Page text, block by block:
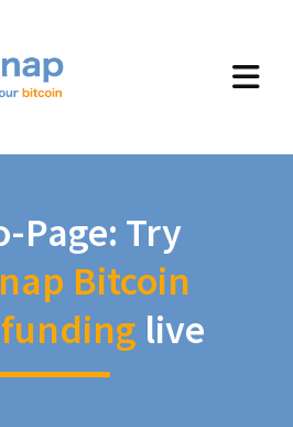
Page: Try
Bitcoin
live